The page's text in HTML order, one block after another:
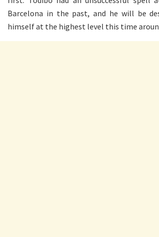
Barcelona in the past, and he will be
himself at the highest level this time